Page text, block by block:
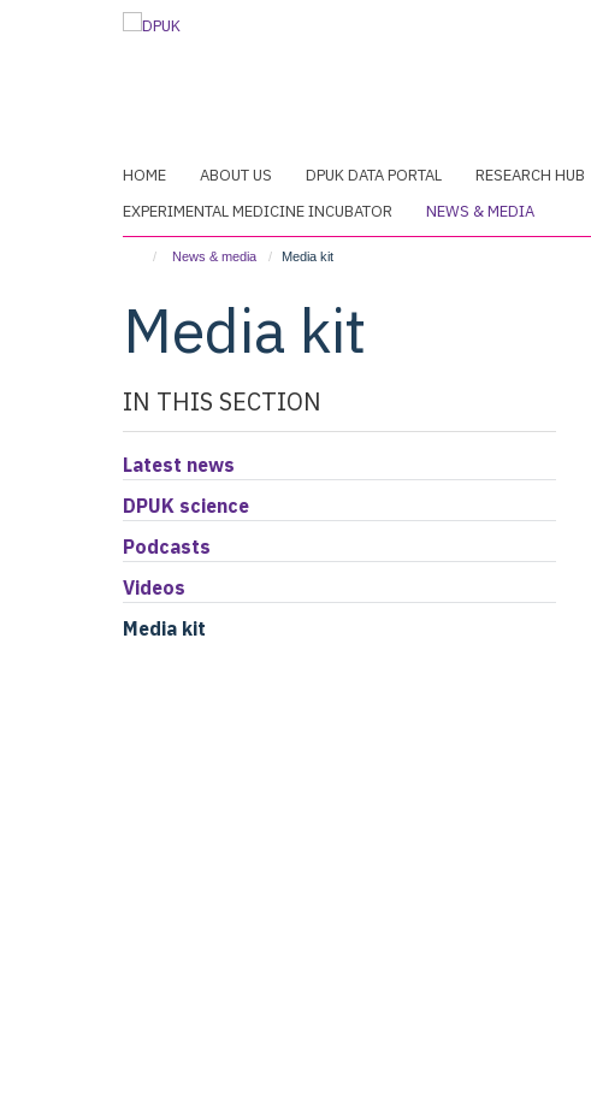
HOME ABOUT US DPUK DATA PORTAL RESEARCH HUB
EXPERIMENTAL MEDICINE INCUBATOR
NEWS & MEDIA
News & media Media kit
Media kit
IN THIS SECTION
Latest news
DPUK science
Podcasts
Videos
Media kit